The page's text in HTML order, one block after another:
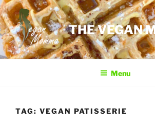
Skip
to
content
THE VEGAN
Menu
TAG: VEGAN PATISSERIE